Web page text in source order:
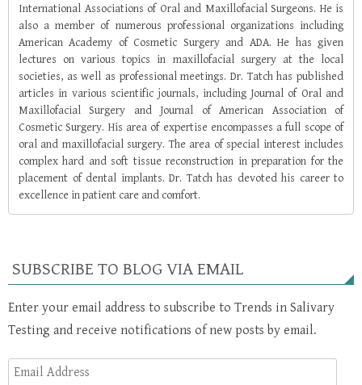
International Associations of Oral and Maxillofacial Surgeons. He is
also a member of numerous professional organizations including
American Academy of Cosmetic Surgery and ADA. He has given
lectures on various topics in maxillofacial surgery at the local
societies, as well as professional meetings. Dr. Tatch has published
articles in various scientific journals, including Journal of Oral and
Maxillofacial Surgery and Journal of American Association of
Cosmetic Surgery. His area of expertise encompasses a full scope of
oral and maxillofacial surgery. The area of special interest includes
complex hard and soft tissue reconstruction in preparation for the
placement of dental implants. Dr. Tatch has devoted his career to
excellence in patient care and comfort.
SUBSCRIBE TO BLOG VIA EMAIL
Enter your email address to subscribe to Trends in Salivary
Testing and receive notifications of new posts by email.
Email